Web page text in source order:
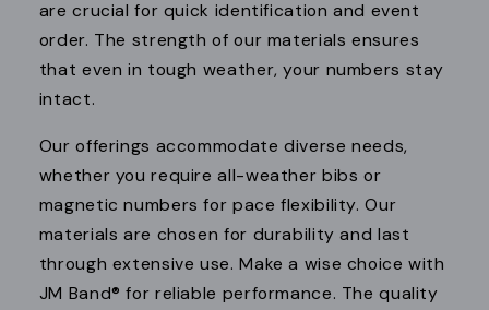
are crucial for quick identification and event
order. The strength of our materials ensures
that even in tough weather, your numbers stay
intact.
Our offerings accommodate diverse needs,
whether you require all-weather bibs or
magnetic numbers for pace flexibility. Our
materials are chosen for durability and last
through extensive use. Make a wise choice with
JM Band® for reliable performance. The quality